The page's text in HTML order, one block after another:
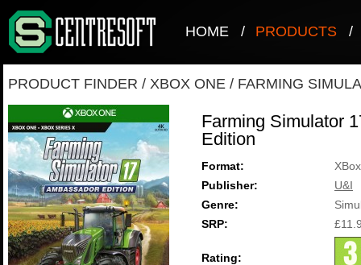
HOME / PRODUCTS /
PRODUCT FINDER / XBOX ONE / FARMING
Farming Simulator
Edition
Format:
Publisher:
U&I
Genre:
SRP:
Rating: